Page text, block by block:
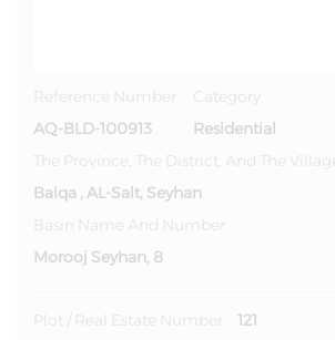
Reference Number
AQ-BLD-100913
Category
Residential
The Province, The District, And The Village
Balqa , AL-Salt, Seyhan
Basin Name And Number
Morooj Seyhan, 8
Plot / Real Estate Number 121